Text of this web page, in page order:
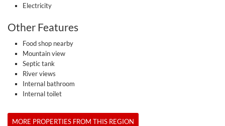
Electricity
Other Features
Food shop nearby
Mountain view
Septic tank
River views
Internal bathroom
Internal toilet
MORE PROPERTIES FROM THIS REGION